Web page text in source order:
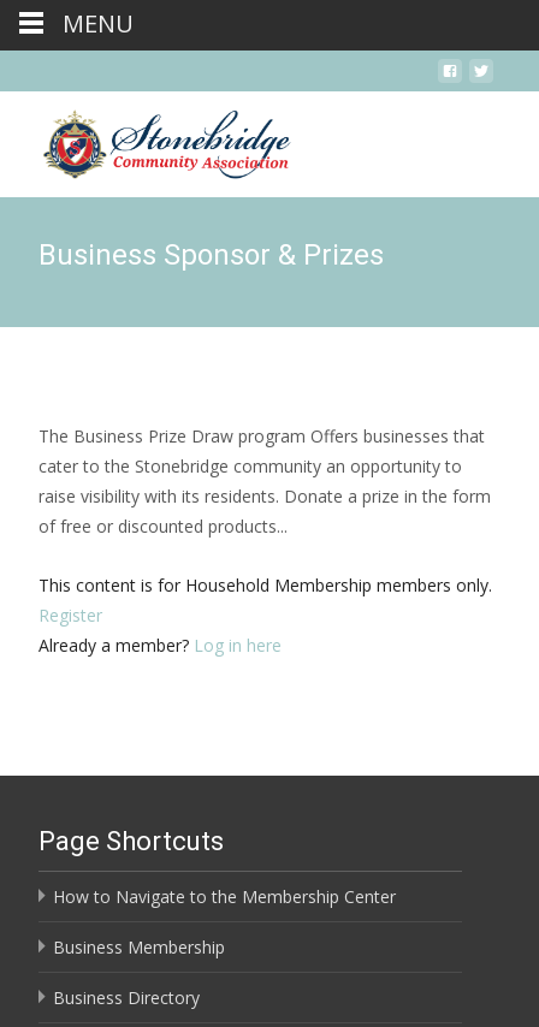
Business Sponsor & Prizes
The Business Prize Draw program Offers businesses that
cater to the Stonebridge community an opportunity to
raise visibility with its residents. Donate a prize in the form
of free or discounted products...
This content is for Household Membership members only.
Register
Already a member? Log in here
Page Shortcuts
How to Navigate to the Membership Center
Business Membership
Business Directory
MENU